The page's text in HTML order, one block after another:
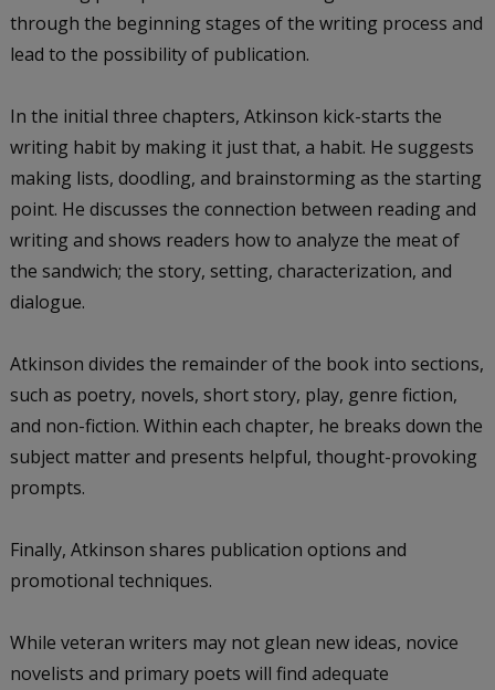
through the beginning stages of the writing process and
lead to the possibility of publication.
In the initial three chapters, Atkinson kick-starts the
writing habit by making it just that, a habit. He suggests
making lists, doodling, and brainstorming as the starting
point. He discusses the connection between reading and
writing and shows readers how to analyze the meat of
the sandwich; the story, setting, characterization, and
dialogue.
Atkinson divides the remainder of the book into sections,
such as poetry, novels, short story, play, genre fiction,
and non-fiction. Within each chapter, he breaks down the
subject matter and presents helpful, thought-provoking
prompts.
Finally, Atkinson shares publication options and
promotional techniques.
While veteran writers may not glean new ideas, novice
novelists and primary poets will find adequate